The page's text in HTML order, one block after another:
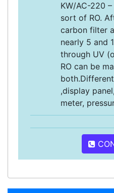
KW/AC-220
sort of RO.
carbon filter
nearly 5 and
through UV
RO can be
,display
meter,